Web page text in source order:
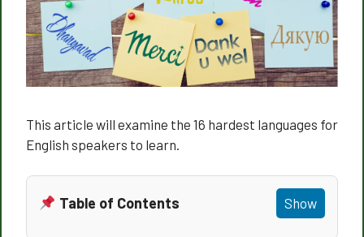
This article will examine the 16 hardest languages for
English speakers to learn.
Table of Contents Show